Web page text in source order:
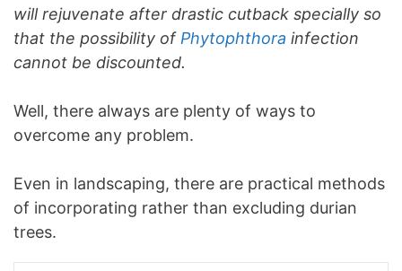
will rejuvenate after drastic cutback specially so
that the possibility of Phytophthora infection
cannot be discounted.
Well, there always are plenty of ways to
overcome any problem.
Even in landscaping, there are practical methods
of incorporating rather than excluding durian
trees.